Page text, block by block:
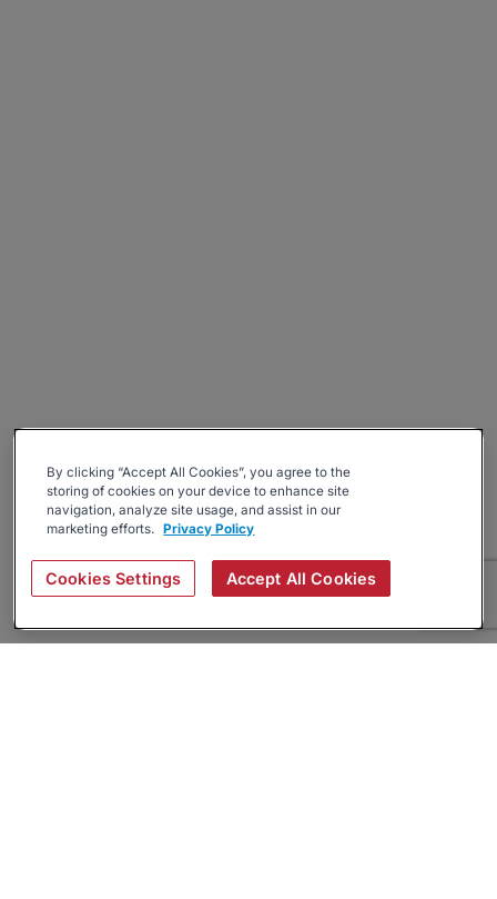
By clicking “Accept All Cookies”, you agree to the
storing of cookies on your device to enhance site
navigation, analyze site usage, and assist in our
marketing efforts. Privacy Policy
Cookies Settings Accept All Cookies